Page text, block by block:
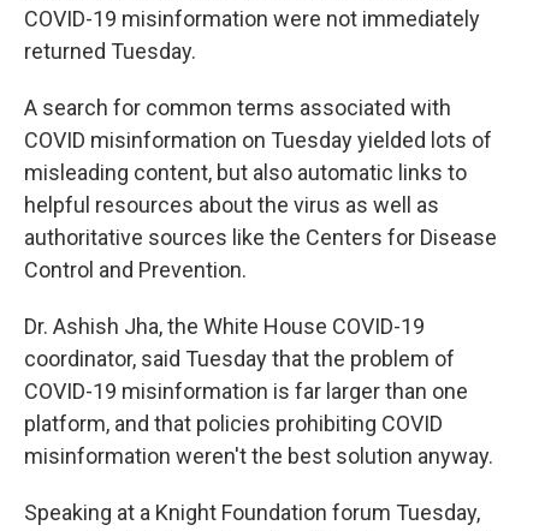
COVID-19 misinformation were not immediately
returned Tuesday.
A search for common terms associated with
COVID misinformation on Tuesday yielded lots of
misleading content, but also automatic links to
helpful resources about the virus as well as
authoritative sources like the Centers for Disease
Control and Prevention.
Dr. Ashish Jha, the White House COVID-19
coordinator, said Tuesday that the problem of
COVID-19 misinformation is far larger than one
platform, and that policies prohibiting COVID
misinformation weren't the best solution anyway.
Speaking at a Knight Foundation forum Tuesday,